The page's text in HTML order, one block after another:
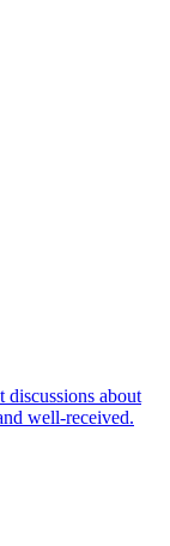
about
well-received.